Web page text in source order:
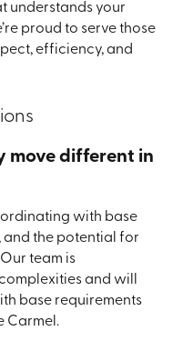
understands your
proud to serve those
efficiency, and
move different in
with base
and the potential for
team is
and will
base requirements
Carmel.